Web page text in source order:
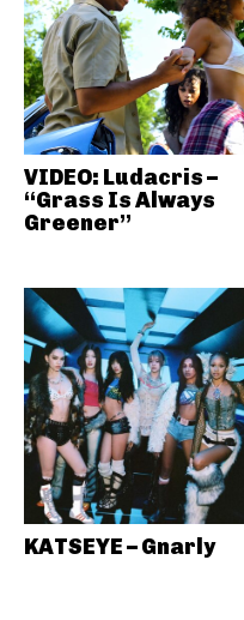
VIDEO: Ludacris –
“Grass Is Always
Greener”
KATSEYE – Gnarly